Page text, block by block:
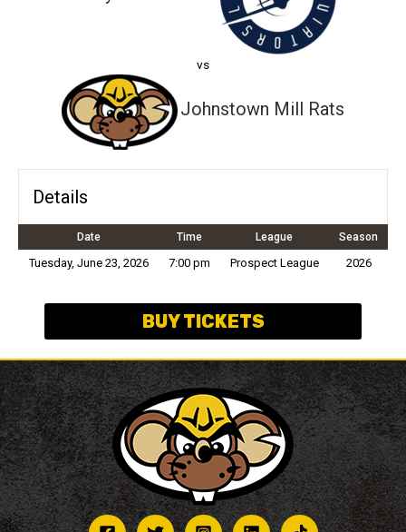
vs
Johnstown Mill Rats
Details
Date Time League Season
Tuesday, June 23, 2026 7:00 pm Prospect League 2026
BUY TICKETS